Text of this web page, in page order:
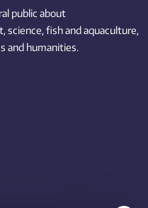
public about
science,fishand aquaculture,
and humanities.